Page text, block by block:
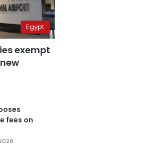
Egypt
exempt
fees on